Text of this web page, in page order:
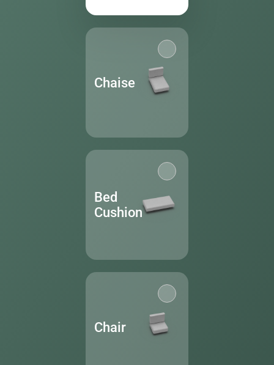
Chaise
Bed
Cushion
Chair